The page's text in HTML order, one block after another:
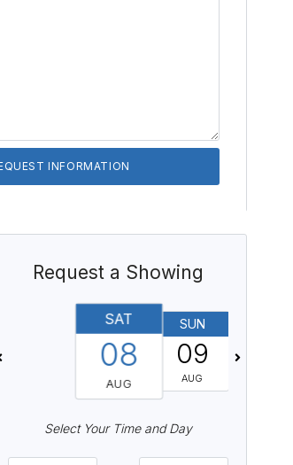
Request a Showing
SAT
08
AUG
SUN
09
AUG
Select Your Time and Day